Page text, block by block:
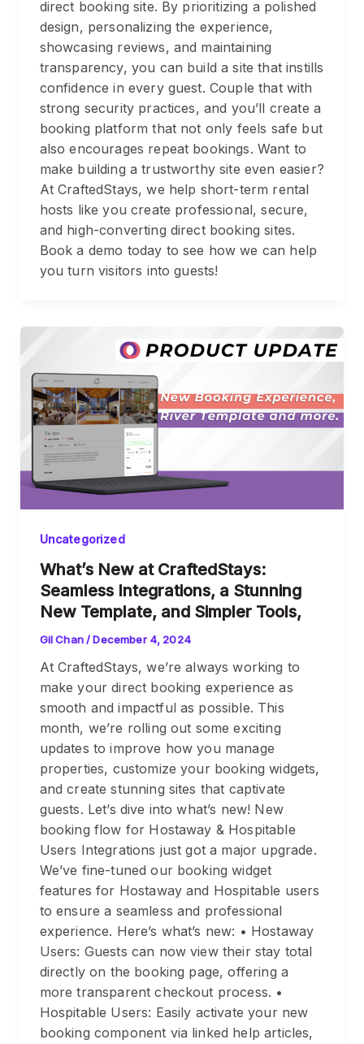
direct booking site. By prioritizing a polished
design, personalizing the experience,
showcasing reviews, and maintaining
transparency, you can build a site that instills
confidence in every guest. Couple that with
strong security practices, and you’ll create a
booking platform that not only feels safe but
also encourages repeat bookings. Want to
make building a trustworthy site even easier?
At CraftedStays, we help short-term rental
hosts like you create professional, secure,
and high-converting direct booking sites.
Book a demo today to see how we can help
you turn visitors into guests!
Uncategorized
What’s New at CraftedStays:
Seamless Integrations, a Stunning
New Template, and Simpler Tools,
Gil Chan/December 4, 2024
At CraftedStays, we’re always working to
make your direct booking experience as
smooth and impactful as possible. This
month, we’re rolling out some exciting
updates to improve how you manage
properties, customize your booking widgets,
and create stunning sites that captivate
guests. Let’s dive into what’s new! New
booking flow for Hostaway & Hospitable
Users Integrations just got a major upgrade.
We’ve fine-tuned our booking widget
features for Hostaway and Hospitable users
to ensure a seamless and professional
experience. Here’s what’s new: • Hostaway
Users: Guests can now view their stay total
directly on the booking page, offering a
more transparent checkout process. •
Hospitable Users: Easily activate your new
booking component via linked help articles,